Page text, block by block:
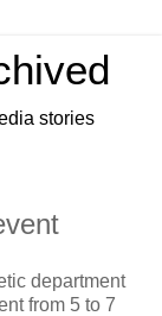
stories
department
from 5 to 7